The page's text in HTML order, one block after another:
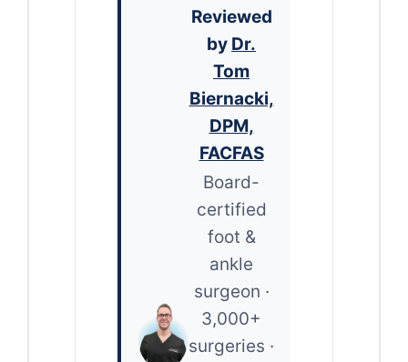
Reviewed
by Dr.
Tom
Biernacki,
DPM,
FACFAS
Board-
certified
foot &
ankle
surgeon ·
3,000+
surgeries ·